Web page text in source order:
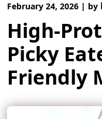
February 24, 2026 | by
High-
Picky
Friendly